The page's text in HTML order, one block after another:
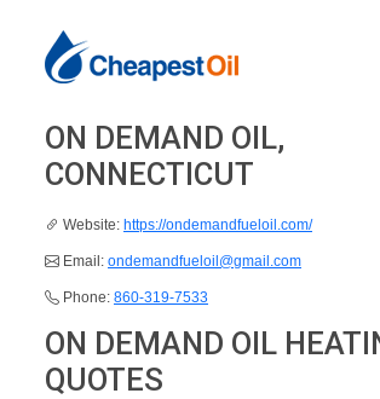
ON DEMAND OIL,
CONNECTICUT
Website: https://ondemandfueloil.com/
Email: ondemandfueloil@gmail.com
Phone: 860-319-7533
ON DEMAND OIL
QUOTES